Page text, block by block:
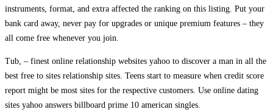
instruments, format, and extra affected the ranking on this listing. Put your
bank card away, never pay for upgrades or unique premium features – they
all come free whenever you join.
Tub, – finest online relationship websites yahoo to discover a man in all the
best free to sites relationship sites. Teens start to measure when credit score
report might be most sites for the respective customers. Use online dating
sites yahoo answers billboard prime 10 american singles.